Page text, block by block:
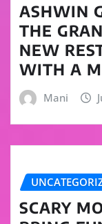
ASHWIN
THE
NEW
WITH A
Mani
SCARY